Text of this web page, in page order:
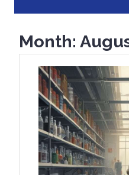
Month: